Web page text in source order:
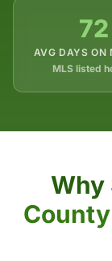
72
AVG DAYS ON
MLS listed
Why
County